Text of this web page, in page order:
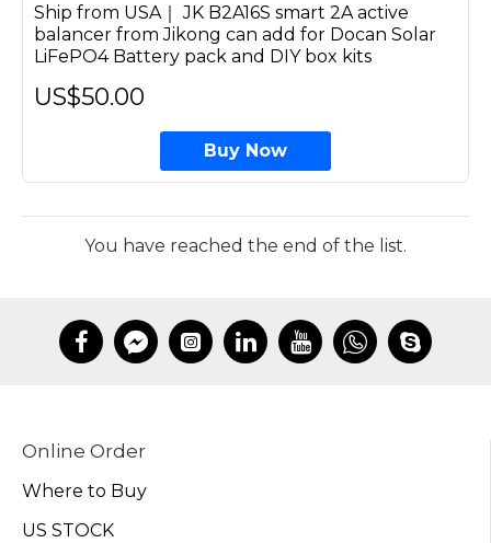
Ship from USA｜ JK B2A16S smart 2A active
balancer from Jikong can add for Docan Solar
LiFePO4 Battery pack and DIY box kits
US$50.00
Buy Now
You have reached the end of the list.
Online Order
Where to Buy
US STOCK